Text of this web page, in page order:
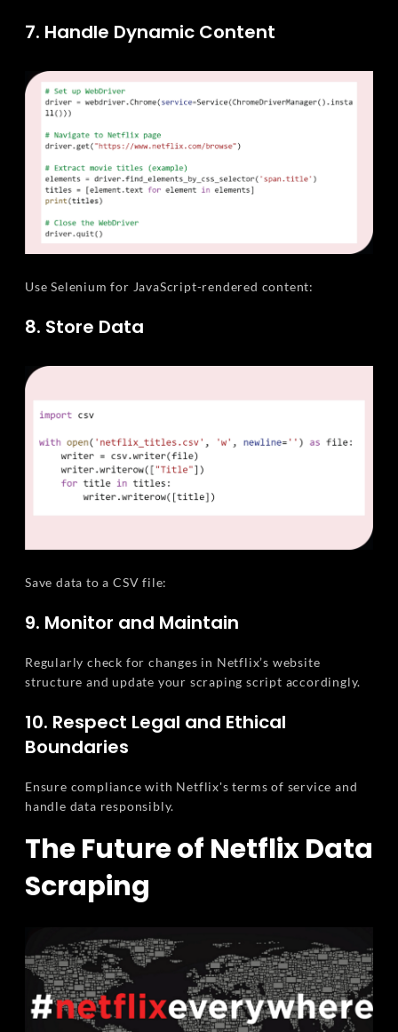
7. Handle Dynamic Content
Use Selenium for JavaScript-rendered content:
8. Store Data
Save data to a CSV file:
9. Monitor and Maintain
Regularly check for changes in Netflix’s website
structure and update your scraping script accordingly.
10. Respect Legal and Ethical
Boundaries
Ensure compliance with Netflix's terms of service and
handle data responsibly.
The Future of Netflix Data
Scraping